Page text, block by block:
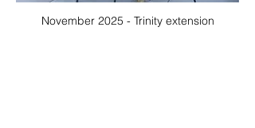
November 2025 - Trinity extension